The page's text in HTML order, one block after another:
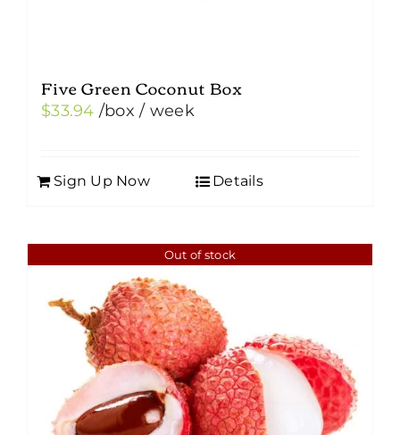
Five Green Coconut Box
$33.94 /box / week
Sign Up Now Details
Out of stock